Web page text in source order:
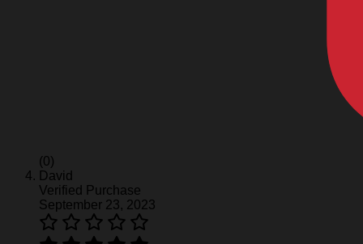
(0)
David
Verified Purchase
September 23, 2023